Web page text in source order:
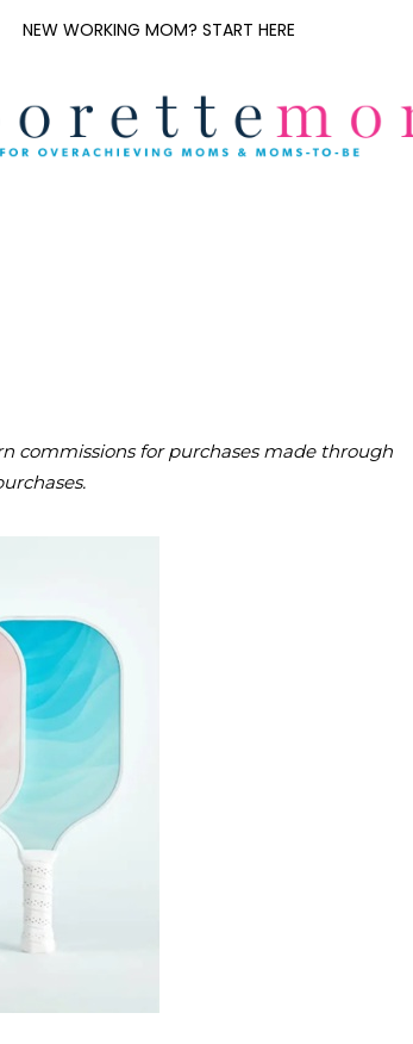
NEW WORKING MOM? START HERE
commissions for purchases made through